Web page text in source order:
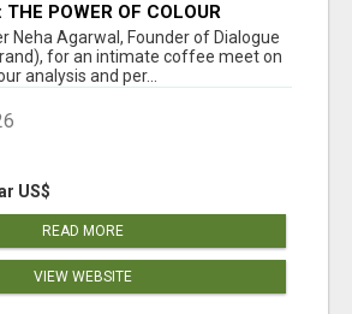
THE POWER OF COLOUR
NEHA AGARWAL
Neha Agarwal, Founder of Dialogue
for an intimate coffee meet on
analysis and per...
US$
READ MORE
VIEW WEBSITE